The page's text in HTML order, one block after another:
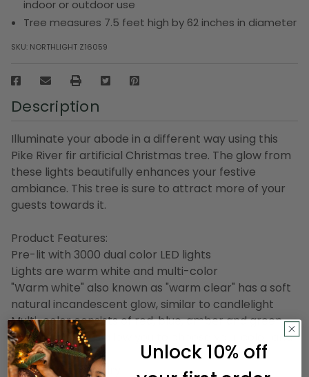
indoor or outdoor use
Tree measures 7.5 feet high by 62 inches in diameter
SKU: NORTHLIGHT Z16059
Description
Illuminate your abode in a different way using this
Pike River fir artificial Christmas tree. The glow from
these lights beautifully enhances your festive
ambiance. This tree is sure to attract more of your
guests towards it.
Product Features:
Pre-lit with 3000 dual color LED lights
Lights are warm white and multi-color
"Warm white" also known as "warm clear" has a soft
natural incandescent glow, similar to candlelight
Multi-color consists of red, blue, amber and green
8-function lights allow you to choose your color and
speed
Bulb size: micro fairy
Unlock 10% off